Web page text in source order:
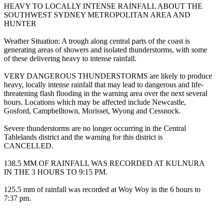
HEAVY TO LOCALLY INTENSE RAINFALL ABOUT THE
SOUTHWEST SYDNEY METROPOLITAN AREA AND
HUNTER
Weather Situation: A trough along central parts of the coast is
generating areas of showers and isolated thunderstorms, with some
of these delivering heavy to intense rainfall.
VERY DANGEROUS THUNDERSTORMS are likely to produce
heavy, locally intense rainfall that may lead to dangerous and life-
threatening flash flooding in the warning area over the next several
hours. Locations which may be affected include Newcastle,
Gosford, Campbelltown, Morisset, Wyong and Cessnock.
Severe thunderstorms are no longer occurring in the Central
Tablelands district and the warning for this district is
CANCELLED.
138.5 MM OF RAINFALL WAS RECORDED AT KULNURA
IN THE 3 HOURS TO 9:15 PM.
125.5 mm of rainfall was recorded at Woy Woy in the 6 hours to
7:37 pm.